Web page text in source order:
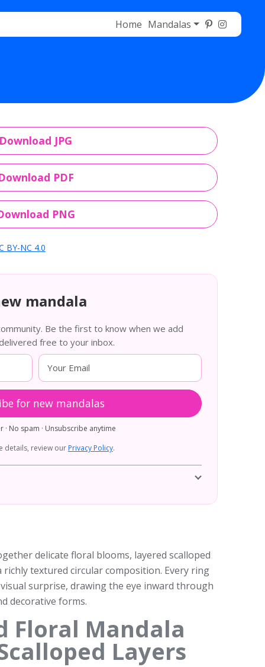
Home Mandalas
Download JPG
PDF
PNG
BY-NC 4.0
mandala
Be the first to know when we add
free to your inbox.
for new mandalas
· No spam · Unsubscribe anytime
details, review our Privacy Policy.
delicate floral blooms, layered scalloped
textured circular composition. Every ring
surprise, drawing the eye inward through
decorative forms.
Floral Mandala
Layers